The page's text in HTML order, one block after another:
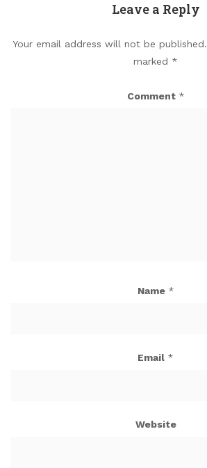
Leave a Reply
Your email address will not be published.
marked *
Comment *
Name *
Email *
Website